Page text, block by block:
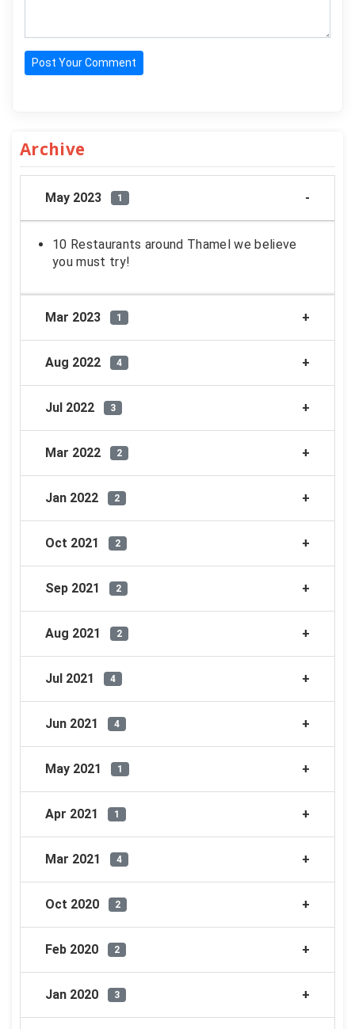
Post Your Comment
Archive
May 2023 1
10 Restaurants around Thamel we believe
you must try!
Mar 2023 1
Aug 2022 4
Jul 2022 3
Mar 2022 2
Jan 2022 2
Oct 2021 2
Sep 2021 2
Aug 2021 2
Jul 2021 4
Jun 2021 4
May 2021 1
Apr 2021 1
Mar 2021 4
Oct 2020 2
Feb 2020 2
Jan 2020 3